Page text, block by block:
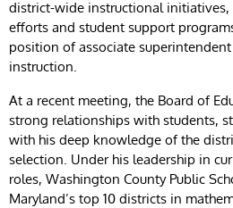
district-wide instructional
efforts and student support
position of associate
instruction.
At a recent meeting, the Board of
strong relationships with students,
with his deep knowledge of the
selection. Under his leadership in
roles, Washington County Public
Maryland’s top 10 districts in